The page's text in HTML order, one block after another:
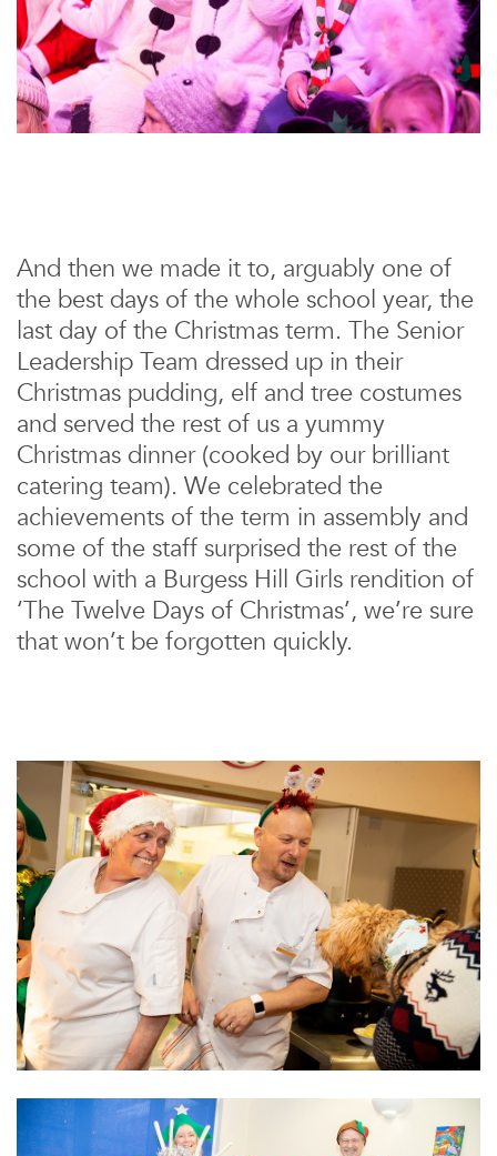
And then we made it to, arguably one of
the best days of the whole school year, the
last day of the Christmas term. The Senior
Leadership Team dressed up in their
Christmas pudding, elf and tree costumes
and served the rest of us a yummy
Christmas dinner (cooked by our brilliant
catering team). We celebrated the
achievements of the term in assembly and
some of the staff surprised the rest of the
school with a Burgess Hill Girls rendition of
‘The Twelve Days of Christmas’, we’re sure
that won’t be forgotten quickly.